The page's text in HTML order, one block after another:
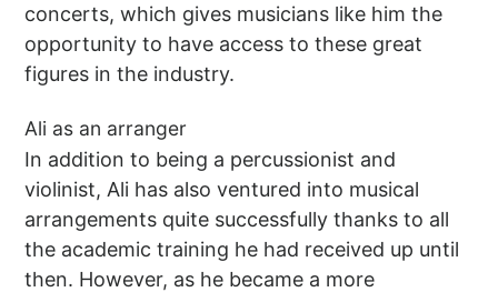
concerts, which gives musicians like him the
opportunity to have access to these great
figures in the industry.
Ali as an arranger
In addition to being a percussionist and
violinist, Ali has also ventured into musical
arrangements quite successfully thanks to all
the academic training he had received up until
then. However, as he became a more